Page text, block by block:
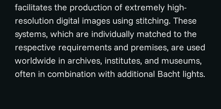
facilitates the production of extremely high-
resolution digital images using stitching. These
systems, which are individually matched to the
respective requirements and premises, are used
worldwide in archives, institutes, and museums,
often in combination with additional Bacht lights.